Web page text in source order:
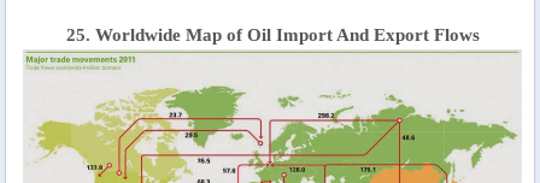
25. Worldwide Map of Oil Import And Export Flows